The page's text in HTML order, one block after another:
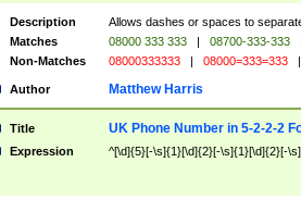
Description
Allows dashes or spaces to
Matches
08000 333 333 | 08700-333-333
Non-Matches
08000333333 | 08000=333=333 |
Author Matthew Harris
Title UK Phone Number in 5-2-2-2
Expression ^[\d]{5}[-\s]{1}[\d]{2}[-\s]{1}[\d]{2}[-